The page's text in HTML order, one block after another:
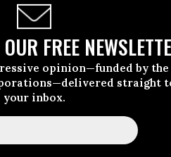
FREE
opinion—funded by the
straight
your inbox.
Alternative member
gave the
of the Union Address.